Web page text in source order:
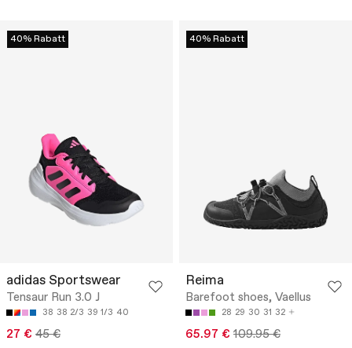
40% Rabatt
adidas Sportswear
Tensaur Run 3.0 J
38 38 2/3 39 1/3 40
27 € 45 €
40% Rabatt
Reima
Barefoot shoes, Vaellus
28 29 30 31 32
65.97 € 109.95 €